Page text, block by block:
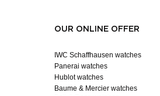
OUR ONLINE OFFER
IWC Schaffhausen watches
Panerai watches
Hublot watches
Baume & Mercier watches